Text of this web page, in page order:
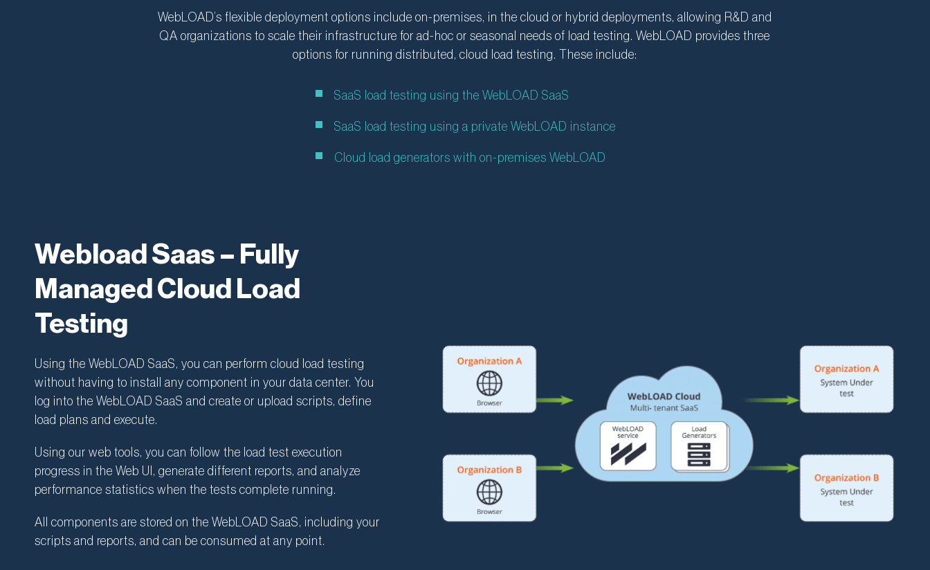
WebLOAD’s flexible deployment options include on-premises, in the cloud or hybrid deployments, allowing R&D and
QA organizations to scale their infrastructure for ad-hoc or seasonal needs of load testing. WebLOAD provides three
options for running distributed, cloud load testing. These include:
SaaS load testing using the WebLOAD SaaS
SaaS load testing using a private WebLOAD instance
Cloud load generators with on-premises WebLOAD
Webload Saas – Fully
Managed Cloud Load
Testing
Using the WebLOAD SaaS, you can perform cloud load testing
without having to install any component in your data center. You
log into the WebLOAD SaaS and create or upload scripts, define
load plans and execute.
Using our web tools, you can follow the load test execution
progress in the Web UI, generate different reports, and analyze
performance statistics when the tests complete running.
All components are stored on the WebLOAD SaaS, including your
scripts and reports, and can be consumed at any point.